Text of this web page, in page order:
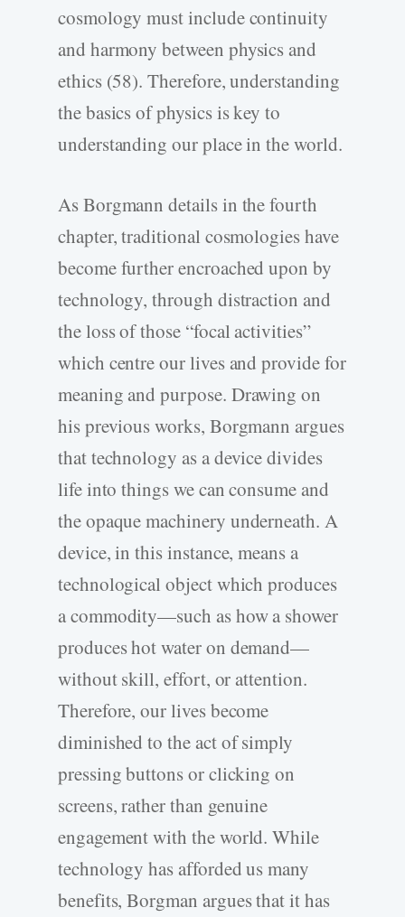
cosmology must include continuity
and harmony between physics and
ethics (58). Therefore, understanding
the basics of physics is key to
understanding our place in the world.
As Borgmann details in the fourth
chapter, traditional cosmologies have
become further encroached upon by
technology, through distraction and
the loss of those “focal activities”
which centre our lives and provide for
meaning and purpose. Drawing on
his previous works, Borgmann argues
that technology as a device divides
life into things we can consume and
the opaque machinery underneath. A
device, in this instance, means a
technological object which produces
a commodity—such as how a shower
produces hot water on demand—
without skill, effort, or attention.
Therefore, our lives become
diminished to the act of simply
pressing buttons or clicking on
screens, rather than genuine
engagement with the world. While
technology has afforded us many
benefits, Borgman argues that it has